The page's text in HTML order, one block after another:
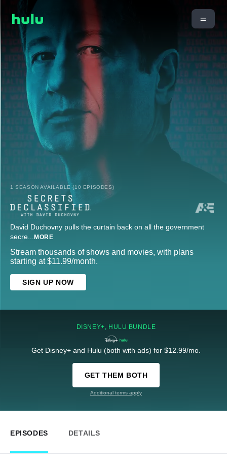
1 SEASON AVAILABLE (10 EPISODES)
David Duchovny pulls the curtain back on all the government
secre... MORE
Stream thousands of shows and movies, with plans
starting at $11.99/month.
SIGN UP NOW
DISNEY+, HULU BUNDLE
Get Disney+ and Hulu (both with ads) for $12.99/mo.
GET THEM BOTH
Additional terms apply
EPISODES DETAILS